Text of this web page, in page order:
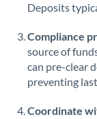
Deposits
Compliance
source of
can pre-clear
preventing
Coordinate